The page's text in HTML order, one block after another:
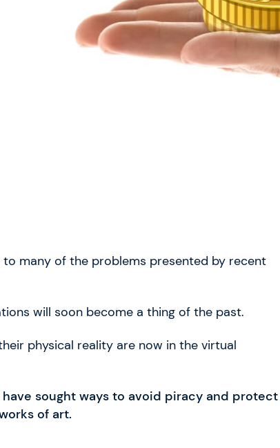
many of the problems presented by recent
will soon become a thing of the past.
physical reality are now in the virtual
have sought ways to avoid piracy and protect
of art.